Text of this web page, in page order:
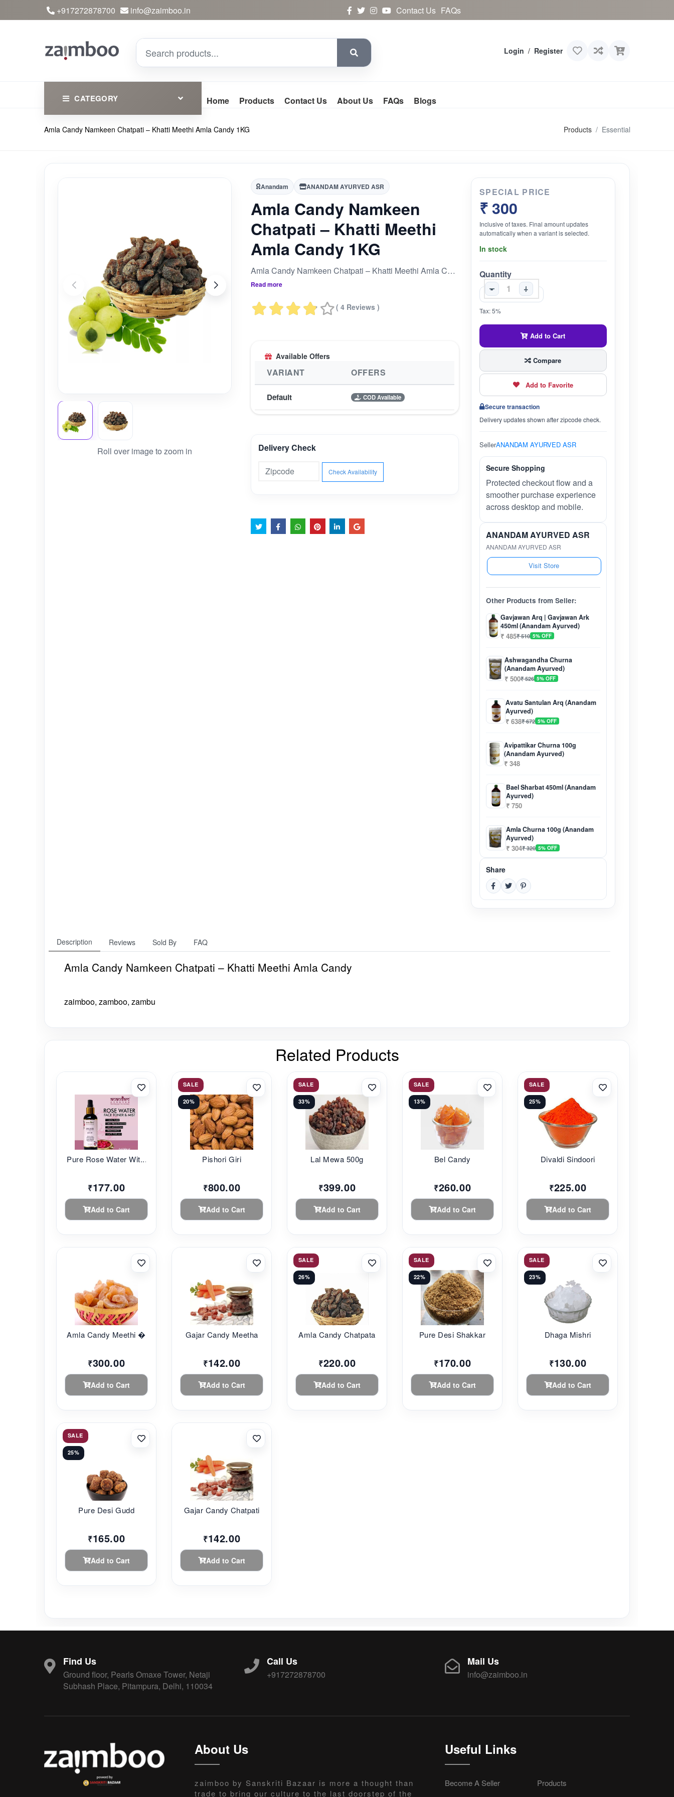
+917272878700 info@zaimboo.in Contact Us FAQs
Login / Register
CATEGORY
Ayurvedic Products
Health Care
Cleaning Essentials
Home Products Contact Us About Us FAQs Blogs
Amla Candy Namkeen Chatpati – Khatti Meethi Amla Candy 1KG Products Essential
Roll over image to zoom in
Anandam ANANDAM AYURVED ASR
Amla Candy Namkeen
Chatpati – Khatti Meethi
Amla Candy 1KG
Amla Candy Namkeen Chatpati – Khatti Meethi Amla Candy 1KG
Read more
( 4 Reviews )
Available Offers
VARIANT OFFERS
Default COD Available
Delivery Check
Check Availability
SPECIAL PRICE
₹ 300
Inclusive of taxes. Final amount updates
automatically when a variant is selected.
In stock
Quantity
-
+
Tax: 5%
Add to Cart
Compare
Add to Favorite
Secure transaction
Delivery updates shown after zipcode check.
SellerANANDAM AYURVED ASR
Secure Shopping
Protected checkout flow and a
smoother purchase experience
across desktop and mobile.
ANANDAM AYURVED ASR
ANANDAM AYURVED ASR
Visit Store
Other Products from Seller:
Gavjawan Arq | Gavjawan Ark
450ml (Anandam Ayurved)
₹ 485₹ 510 5% OFF
Ashwagandha Churna
(Anandam Ayurved)
₹ 500₹ 526 5% OFF
Avatu Santulan Arq (Anandam
Ayurved)
₹ 638₹ 672 5% OFF
Avipattikar Churna 100g
(Anandam Ayurved)
₹ 348
Bael Sharbat 450ml (Anandam
Ayurved)
₹ 750
Amla Churna 100g (Anandam
Ayurved)
₹ 304₹ 320 5% OFF
Share
Description Reviews Sold By FAQ
Amla Candy Namkeen Chatpati – Khatti Meethi Amla Candy
zaimboo, zamboo, zambu
Related Products
Pure Rose Water Wit...
₹177.00
Add to Cart
SALE
20%
Pishori Giri
₹800.00
Add to Cart
SALE
33%
Lal Mewa 500g
₹399.00
Add to Cart
SALE
13%
Bel Candy
₹260.00
Add to Cart
SALE
25%
Divaldi Sindoori
₹225.00
Add to Cart
Amla Candy Meethi �...
₹300.00
Add to Cart
Gajar Candy Meetha
₹142.00
Add to Cart
SALE
26%
Amla Candy Chatpata
₹220.00
Add to Cart
SALE
22%
Pure Desi Shakkar
₹170.00
Add to Cart
SALE
23%
Dhaga Mishri
₹130.00
Add to Cart
SALE
25%
Pure Desi Gudd
₹165.00
Add to Cart
Gajar Candy Chatpati
₹142.00
Add to Cart
Find Us
Ground floor, Pearls Omaxe Tower, Netaji
Subhash Place, Pitampura, Delhi, 110034
Call Us
+917272878700
Mail Us
info@zaimboo.in
About Us
zaimboo by Sanskriti Bazaar is more a thought than
trade to bring our culture to the last doorstep of the
Useful Links
Become A Seller
Products